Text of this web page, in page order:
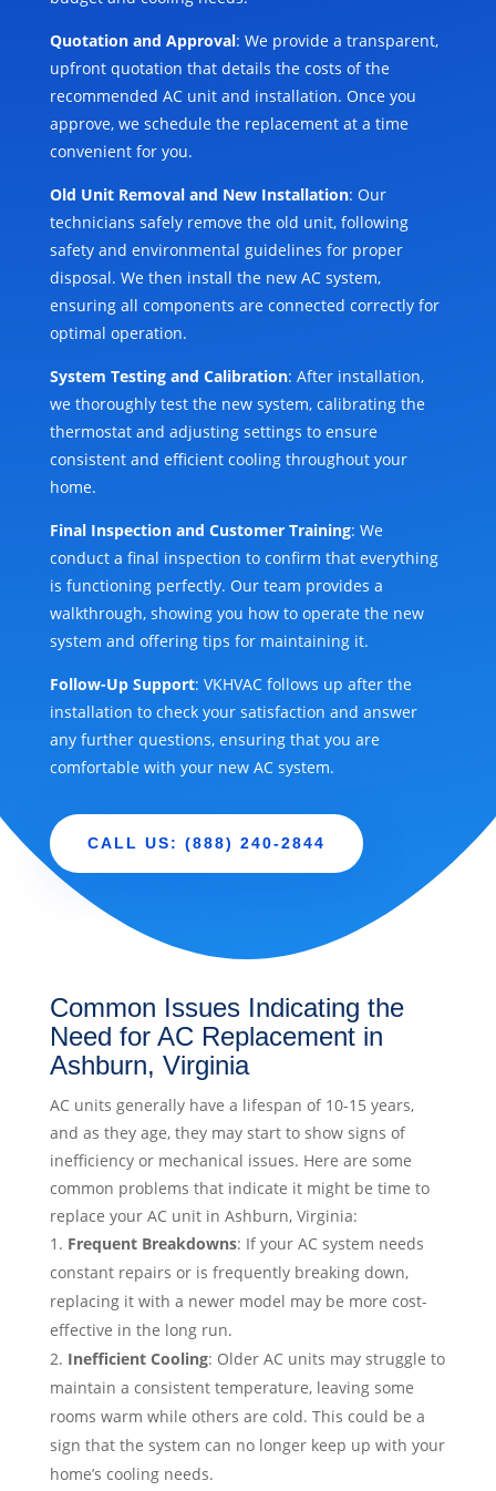
Quotation and Approval: We provide a transparent,
upfront quotation that details the costs of the
recommended AC unit and installation. Once you
approve, we schedule the replacement at a time
convenient for you.
Old Unit Removal and New Installation: Our
technicians safely remove the old unit, following
safety and environmental guidelines for proper
disposal. We then install the new AC system,
ensuring all components are connected correctly for
optimal operation.
System Testing and Calibration: After installation,
we thoroughly test the new system, calibrating the
thermostat and adjusting settings to ensure
consistent and efficient cooling throughout your
home.
Final Inspection and Customer Training: We
conduct a final inspection to confirm that everything
is functioning perfectly. Our team provides a
walkthrough, showing you how to operate the new
system and offering tips for maintaining it.
Follow-Up Support: VKHVAC follows up after the
installation to check your satisfaction and answer
any further questions, ensuring that you are
comfortable with your new AC system.
CALL US: (888) 240-2844
Common Issues Indicating the
Need for AC Replacement in
Ashburn, Virginia
AC units generally have a lifespan of 10-15 years,
and as they age, they may start to show signs of
inefficiency or mechanical issues. Here are some
common problems that indicate it might be time to
replace your AC unit in Ashburn, Virginia:
Frequent Breakdowns: If your AC system needs
constant repairs or is frequently breaking down,
replacing it with a newer model may be more cost-
effective in the long run.
Inefficient Cooling: Older AC units may struggle to
maintain a consistent temperature, leaving some
rooms warm while others are cold. This could be a
sign that the system can no longer keep up with your
home’s cooling needs.